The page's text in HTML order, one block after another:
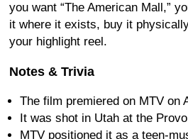
you want “The American Mall,”
it where it exists, buy it
your highlight reel.
Notes & Trivia
The film premiered on MTV on
It was shot in Utah at the
MTV positioned it as a teen-